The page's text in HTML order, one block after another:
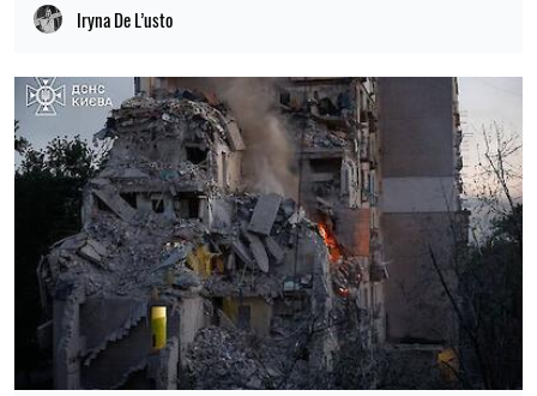
Iryna De L’usto